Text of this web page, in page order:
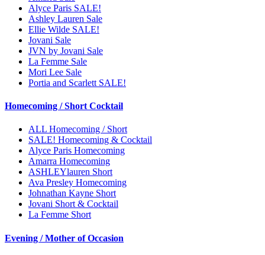
Alyce Paris SALE!
Ashley Lauren Sale
Ellie Wilde SALE!
Jovani Sale
JVN by Jovani Sale
La Femme Sale
Mori Lee Sale
Portia and Scarlett SALE!
Homecoming / Short Cocktail
ALL Homecoming / Short
SALE! Homecoming & Cocktail
Alyce Paris Homecoming
Amarra Homecoming
ASHLEYlauren Short
Ava Presley Homecoming
Johnathan Kayne Short
Jovani Short & Cocktail
La Femme Short
Evening / Mother of Occasion